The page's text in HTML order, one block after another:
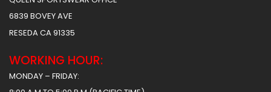
6839 BOVEY AVE
RESEDA CA 91335
WORKING HOUR:
MONDAY – FRIDAY: